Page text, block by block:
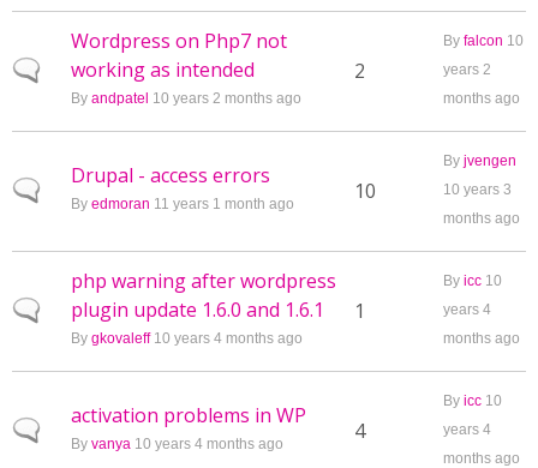
Normal topic
Wordpress on Php7 not
working as intended
By andpatel 10 years 2 months ago
2
By falcon 10
years 2
months ago
Normal topic
Drupal - access errors
By edmoran 11 years 1 month ago 10
By jvengen
10 years 3
months ago
Normal topic
php warning after wordpress
plugin update 1.6.0 and 1.6.1
By gkovaleff10 years 4 months ago
1
By icc 10
years 4
months ago
Normal topic
activation problems in WP
By vanya 10 years 4 months ago 4
By icc 10
years 4
months ago